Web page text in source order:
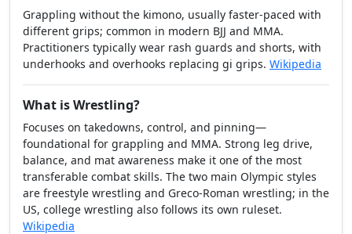
Grappling without the kimono, usually faster-paced with
different grips; common in modern BJJ and MMA.
Practitioners typically wear rash guards and shorts, with
underhooks and overhooks replacing gi grips. Wikipedia
What is Wrestling?
Focuses on takedowns, control, and pinning—
foundational for grappling and MMA. Strong leg drive,
balance, and mat awareness make it one of the most
transferable combat skills. The two main Olympic styles
are freestyle wrestling and Greco-Roman wrestling; in the
US, college wrestling also follows its own ruleset.
Wikipedia